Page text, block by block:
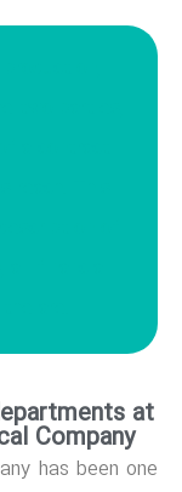
at
Company
has been one